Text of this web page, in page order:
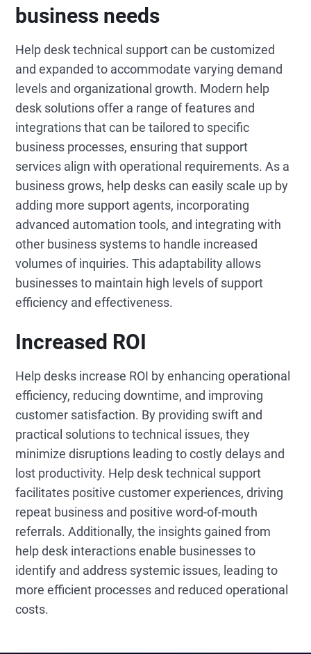
business needs
Help desk technical support can be customized
and expanded to accommodate varying demand
levels and organizational growth. Modern help
desk solutions offer a range of features and
integrations that can be tailored to specific
business processes, ensuring that support
services align with operational requirements. As a
business grows, help desks can easily scale up by
adding more support agents, incorporating
advanced automation tools, and integrating with
other business systems to handle increased
volumes of inquiries. This adaptability allows
businesses to maintain high levels of support
efficiency and effectiveness.
Increased ROI
Help desks increase ROI by enhancing operational
efficiency, reducing downtime, and improving
customer satisfaction. By providing swift and
practical solutions to technical issues, they
minimize disruptions leading to costly delays and
lost productivity. Help desk technical support
facilitates positive customer experiences, driving
repeat business and positive word-of-mouth
referrals. Additionally, the insights gained from
help desk interactions enable businesses to
identify and address systemic issues, leading to
more efficient processes and reduced operational
costs.